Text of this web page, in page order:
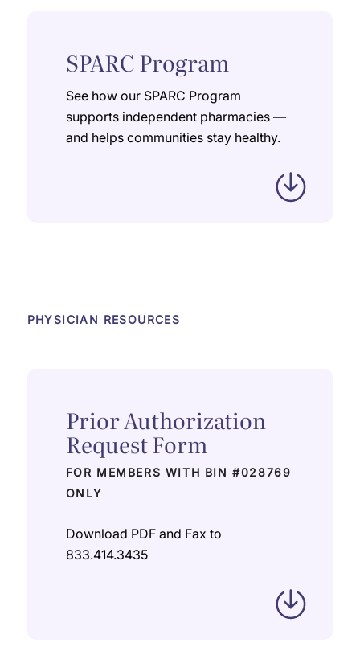
SPARC Program
See how our SPARC Program
supports independent pharmacies —
and helps communities stay healthy.
PHYSICIAN RESOURCES
Prior Authorization
Request Form
FOR MEMBERS WITH BIN #028769
ONLY
Download PDF and Fax to
833.414.3435